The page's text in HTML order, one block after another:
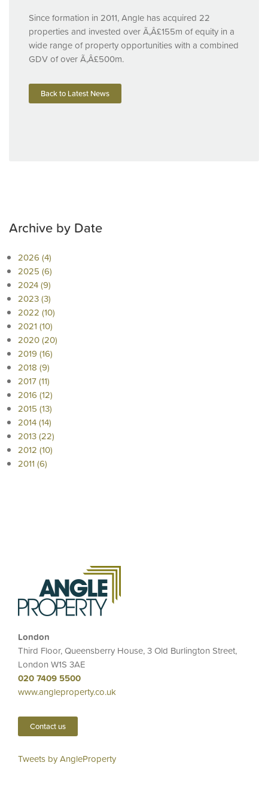
Since formation in 2011, Angle has acquired 22
properties and invested over Ã‚Â£155m of equity in a
wide range of property opportunities with a combined
GDVof over Ã‚Â£500m.
Back to Latest News
Archive by Date
2026 (4)
2025 (6)
2024 (9)
2023 (3)
2022 (10)
2021 (10)
2020 (20)
2019 (16)
2018 (9)
2017 (11)
2016 (12)
2015 (13)
2014 (14)
2013 (22)
2012 (10)
2011 (6)
London
Third Floor, Queensberry House, 3 Old Burlington Street,
London W1S 3AE
020 7409 5500
www.angleproperty.co.uk
Contact us
Tweets by AngleProperty